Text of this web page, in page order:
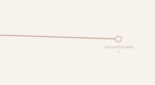
Uses and Hazards
2